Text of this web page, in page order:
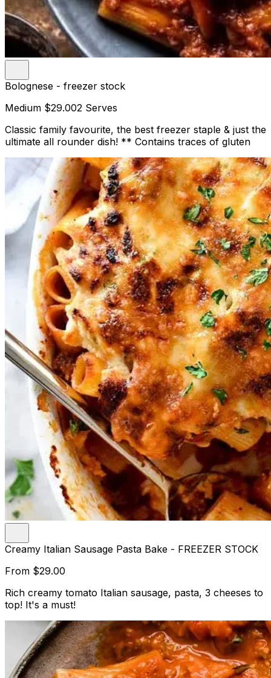
Bolognese - freezer stock
Medium $29.002 Serves
Classic family favourite, the best freezer staple & just the
ultimate all rounder dish! ** Contains traces of gluten
Creamy Italian Sausage Pasta Bake - FREEZER STOCK
From $29.00
Rich creamy tomato Italian sausage, pasta, 3 cheeses to
top! It's a must!